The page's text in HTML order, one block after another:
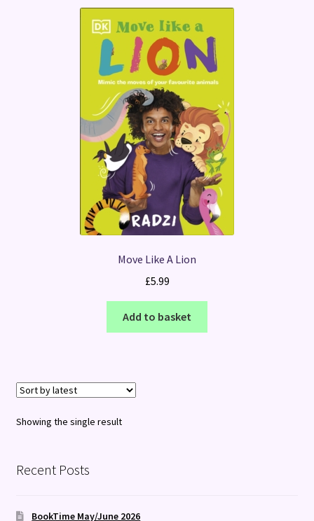
Move Like A Lion
£5.99
Add to basket
Showing the single result
Recent Posts
BookTime May/June 2026